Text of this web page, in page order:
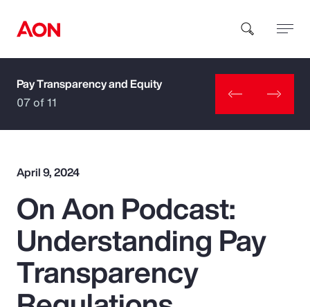
How can we help you?
Popular Searches
Insurance
Benefits
Pay Transparency and Equity
07 of 11
April 9, 2024
On Aon Podcast:
Understanding Pay
Transparency